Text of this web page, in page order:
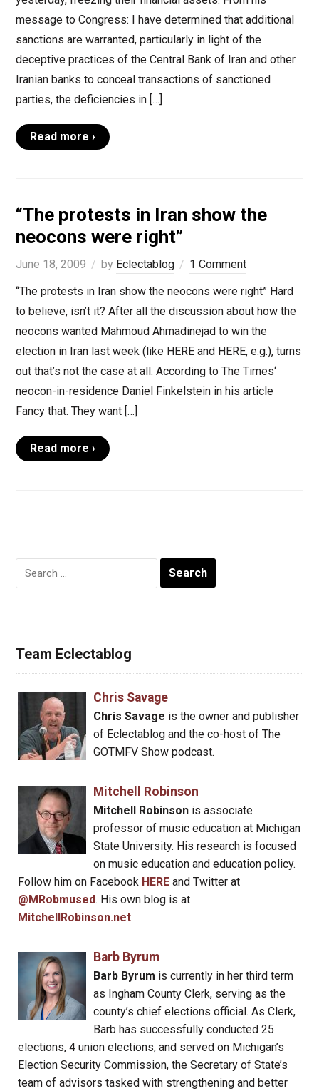
message to Congress: I have determined that additional
sanctions are warranted, particularly in light of the
deceptive practices of the Central Bank of Iran and other
Iranian banks to conceal transactions of sanctioned
parties, the deficiencies in […]
Read more ›
“The protests in Iran show the
neocons were right”
June 18, 2009 by Eclectablog
1 Comment
“The protests in Iran show the neocons were right” Hard
to believe, isn’t it? After all the discussion about how the
neocons wanted Mahmoud Ahmadinejad to win the
election in Iran last week (like HERE and HERE, e.g.), turns
out that’s not the case at all. According to The Times‘
neocon-in-residence Daniel Finkelstein in his article
Fancy that. They want […]
Read more ›
Search
for:
Team Eclectablog
Chris Savage
Chris Savage is the owner and publisher
of Eclectablog and the co-host of The
GOTMFV Show podcast.
Mitchell Robinson
Mitchell Robinsonis associate
professor of music education at Michigan
State University. His research is focused
on music education and education policy.
Follow him on Facebook HERE and Twitter at
@MRobmused. His own blog is at
MitchellRobinson.net.
Barb Byrum
Barb Byrum is currently in her third term
as Ingham County Clerk, serving as the
county’s chief elections official. As Clerk,
Barb has successfully conducted 25
elections, 4 union elections, and served on Michigan’s
Election Security Commission, the Secretary of State’s
team of advisors tasked with strengthening and better